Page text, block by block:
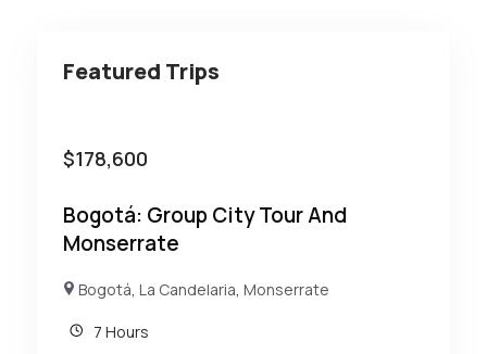
Featured Trips
$178,600
Bogotá: Group City Tour And
Monserrate
Bogotá,La Candelaria,Monserrate
7 Hours